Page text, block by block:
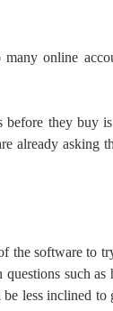
online
they buy
already asking
the software to
such
less inclined to